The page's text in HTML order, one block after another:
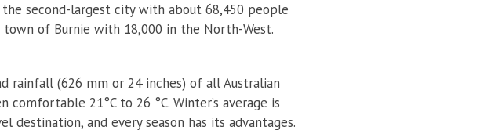
second-largest city with about 68,450 people
of Burnie with 18,000 in the North-West.
rainfall (626 mm or 24 inches) of all Australian
21°C to 26 °C. Winter’s average is
destination, and every season has its advantages.